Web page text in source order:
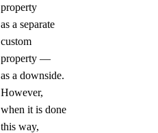
property
as a separate
custom
property —
as a downside.
However,
when it is done
this way,